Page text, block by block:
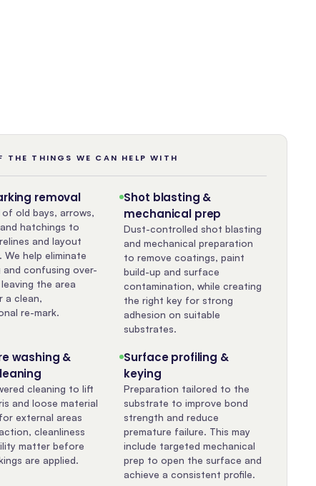
THE THINGS WE CAN HELP WITH
removal
of old bays, arrows,
hatchings to
and layout
We help eliminate
and confusing over-
the area
a clean,
re-mark.
Shot blasting &
mechanical prep
Dust-controlled shot blasting
and mechanical preparation
to remove coatings, paint
build-up and surface
contamination, while creating
the right key for strong
adhesion on suitable
substrates.
washing &
cleaning to lift
and loose material
external areas
cleanliness
matter before
are applied.
Surface profiling &
keying
Preparation tailored to the
substrate to improve bond
strength and reduce
premature failure. This may
include targeted mechanical
prep to open the surface and
achieve a consistent profile.